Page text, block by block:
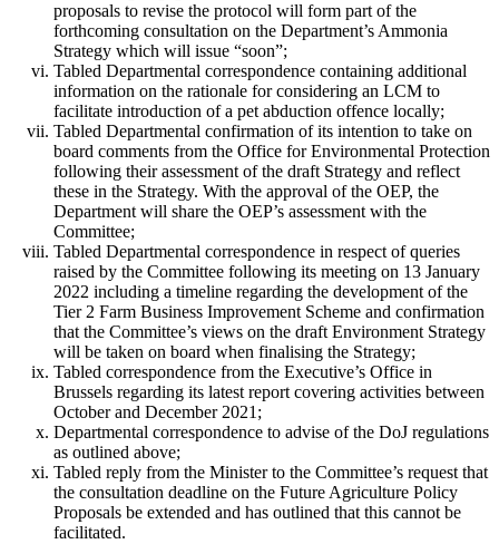
proposals to revise the protocol will form part of the
forthcoming consultation on the Department’s Ammonia
Strategy which will issue “soon”;
Tabled Departmental correspondence containing additional
information on the rationale for considering an LCM to
facilitate introduction of a pet abduction offence locally;
Tabled Departmental confirmation of its intention to take on
board comments from the Office for Environmental Protection
following their assessment of the draft Strategy and reflect
these in the Strategy. With the approval of the OEP, the
Department will share the OEP’s assessment with the
Committee;
Tabled Departmental correspondence in respect of queries
raised by the Committee following its meeting on 13 January
2022 including a timeline regarding the development of the
Tier 2 Farm Business Improvement Scheme and confirmation
that the Committee’s views on the draft Environment Strategy
will be taken on board when finalising the Strategy;
Tabled correspondence from the Executive’s Office in
Brussels regarding its latest report covering activities between
October and December 2021;
Departmental correspondence to advise of the DoJ regulations
as outlined above;
Tabled reply from the Minister to the Committee’s request that
the consultation deadline on the Future Agriculture Policy
Proposals be extended and has outlined that this cannot be
facilitated.